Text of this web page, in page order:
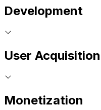
Development
User Acquisition
Monetization